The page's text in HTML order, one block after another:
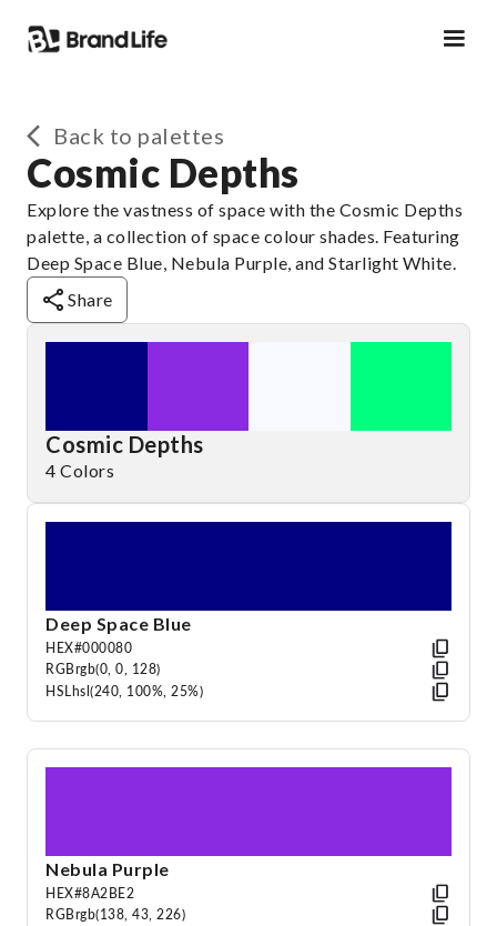
Back to palettes
Cosmic Depths
Explore the vastness of space with the Cosmic Depths
palette, a collection of space colour shades. Featuring
Deep Space Blue, Nebula Purple, and Starlight White.
Share
Cosmic Depths
4 Colors
Deep Space Blue
HEX#000080
RGBrgb(0, 0, 128)
HSL
hsl(240, 100%, 25%)
Nebula Purple
HEX#8A2BE2
RGBrgb(138, 43, 226)